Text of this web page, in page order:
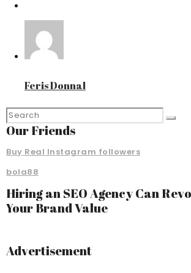
Feris Donnal
Our Friends
Buy Real Instagram followers
bola88
Hiring an SEO Agency Can
Your Brand Value
Advertisement